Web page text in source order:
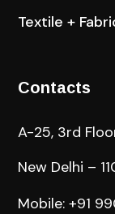
Textile +
Contacts
A-25, 3rd
New Delhi –
Mobile: +91